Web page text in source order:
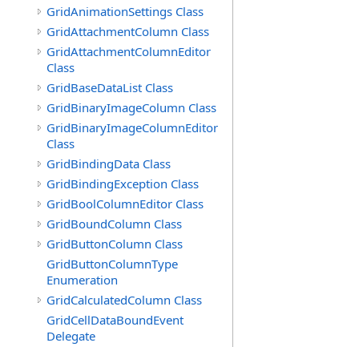
GridAnimationSettings Class
GridAttachmentColumn Class
GridAttachmentColumnEditor
Class
GridBaseDataList Class
GridBinaryImageColumn Class
GridBinaryImageColumnEditor
Class
GridBindingData Class
GridBindingException Class
GridBoolColumnEditor Class
GridBoundColumn Class
GridButtonColumn Class
GridButtonColumnType
Enumeration
GridCalculatedColumn Class
GridCellDataBoundEvent
Delegate